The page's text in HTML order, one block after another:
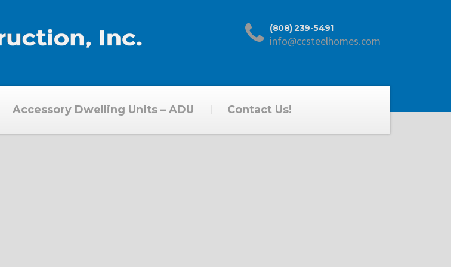
(808) 239-5491
info@ccsteelhomes.com
Accessory Dwelling Units – ADU Contact Us!